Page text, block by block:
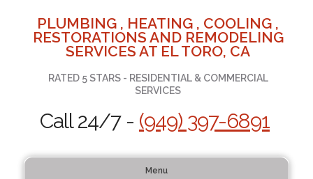
PLUMBING , HEATING , COOLING ,
RESTORATIONS AND REMODELING
SERVICES AT EL TORO, CA
RATED 5 STARS - RESIDENTIAL & COMMERCIAL
SERVICES
Call 24/7 - (949) 397-6891
Menu